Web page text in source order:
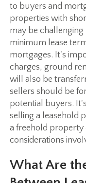
to buyers and
properties with
may be challenging
minimum lease
mortgages. It's
charges, ground
will also be
sellers should be
potential buyers.
selling a leasehold
a freehold property
considerations
What Are